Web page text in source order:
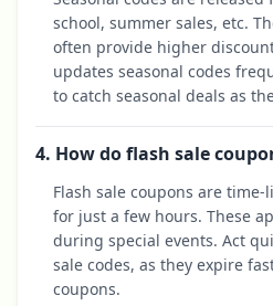
school, summer sales, etc.
often provide higher
updates seasonal codes
to catch seasonal deals as
4. How do flash sale
Flash sale coupons are
for just a few hours. These
during special events. Act
sale codes, as they expire
coupons.